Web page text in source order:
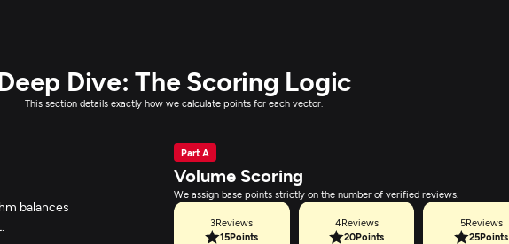
Dive: The Scoring Logic
This section details exactly how we calculate points for each vector.
balances
Part A
Volume Scoring
We assign base points strictly on the number of verified reviews.
3Reviews
15Points
4Reviews
20Points
5Reviews
25Points